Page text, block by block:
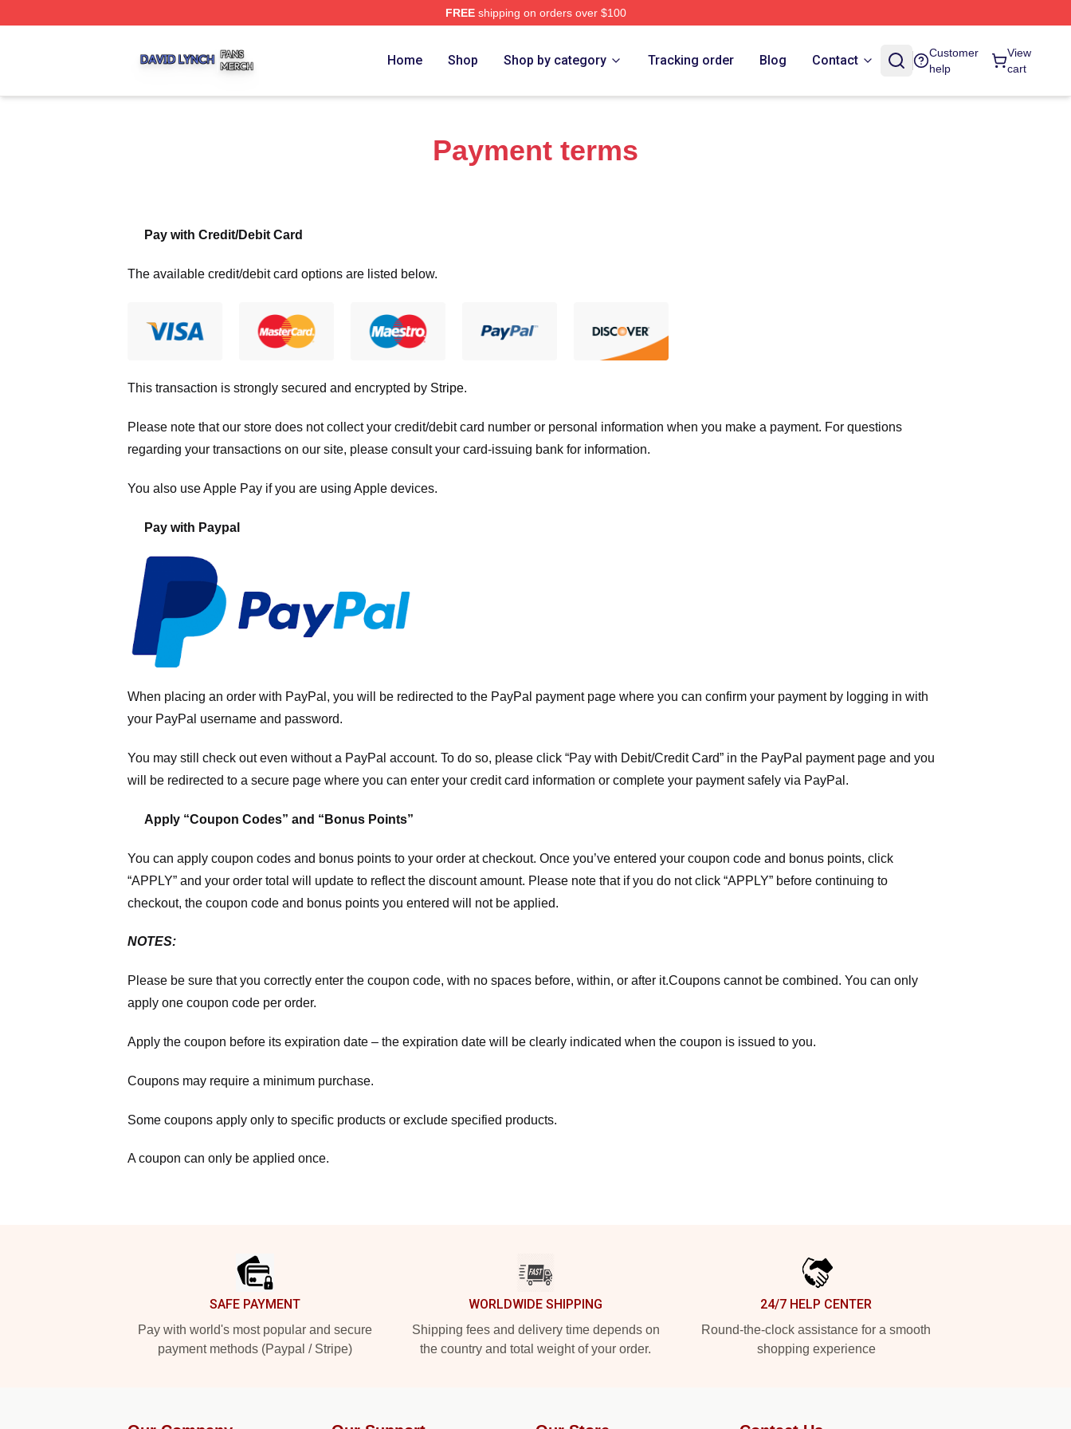
FREEshipping on orders over $100
Home Shop Shop by category Tracking order Blog Contact
Customer
help
View
cart
Payment terms
Pay with Credit/Debit Card
The available credit/debit card options are listed below.
This transaction is strongly secured and encrypted by Stripe.
Please note that our store does not collect your credit/debit card number or personal information when you make a payment. For questions
regarding your transactions on our site, please consult your card-issuing bank for information.
You also use Apple Pay if you are using Apple devices.
Pay with Paypal
When placing an order with PayPal, you will be redirected to the PayPal payment page where you can confirm your payment by logging in with
your PayPal username and password.
You may still check out even without a PayPal account. To do so, please click “Pay with Debit/Credit Card” in the PayPal payment page and you
will be redirected to a secure page where you can enter your credit card information or complete your payment safely via PayPal.
Apply “Coupon Codes” and “Bonus Points”
You can apply coupon codes and bonus points to your order at checkout. Once you’ve entered your coupon code and bonus points, click
“APPLY” and your order total will update to reflect the discount amount. Please note that if you do not click “APPLY” before continuing to
checkout, the coupon code and bonus points you entered will not be applied.
NOTES:
Please be sure that you correctly enter the coupon code, with no spaces before, within, or after it.Coupons cannot be combined. You can only
apply one coupon code per order.
Apply the coupon before its expiration date – the expiration date will be clearly indicated when the coupon is issued to you.
Coupons may require a minimum purchase.
Some coupons apply only to specific products or exclude specified products.
A coupon can only be applied once.
SAFE PAYMENT
Pay with world's most popular and secure
payment methods (Paypal / Stripe)
WORLDWIDE SHIPPING
Shipping fees and delivery time depends on
the country and total weight of your order.
24/7 HELP CENTER
Round-the-clock assistance for a smooth
shopping experience